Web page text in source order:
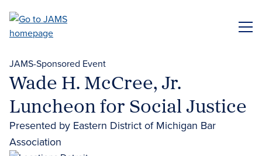
main
JAMS-Sponsored Event
Wade H. McCree, Jr.
Luncheon for Social Justice
Presented by Eastern District of Michigan Bar
Association